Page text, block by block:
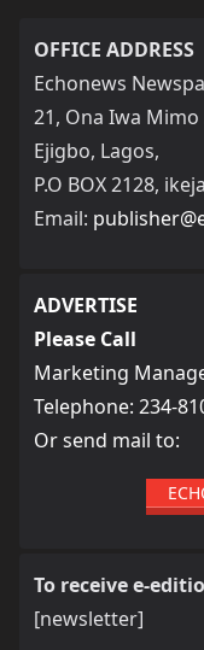
OFFICE ADDRESS
Echonews
21, Ona Iwa
Ejigbo, Lagos,
P.O BOX 2128,
Email:
ADVERTISE
Please Call
Marketing
Telephone: 234-
Or send mail to:
To receive e-
[newsletter]